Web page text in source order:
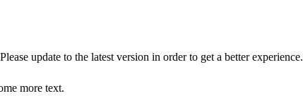
update to the latest version in order to get a better experience.
more text.